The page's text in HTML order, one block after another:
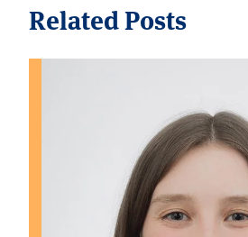
Related Posts